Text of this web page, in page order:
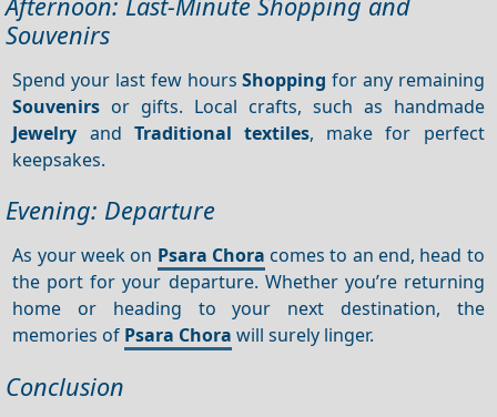
Souvenirs
Spend your last few hoursShopping for any remaining
Souvenirs or gifts. Local crafts, such as handmade
Jewelry and Traditional textiles, make for perfect
keepsakes.
Evening: Departure
As your week on Psara Chora comes to an end, head to
the port for your departure. Whether you’re returning
home or heading to your next destination, the
memories of Psara Chora will surely linger.
Conclusion